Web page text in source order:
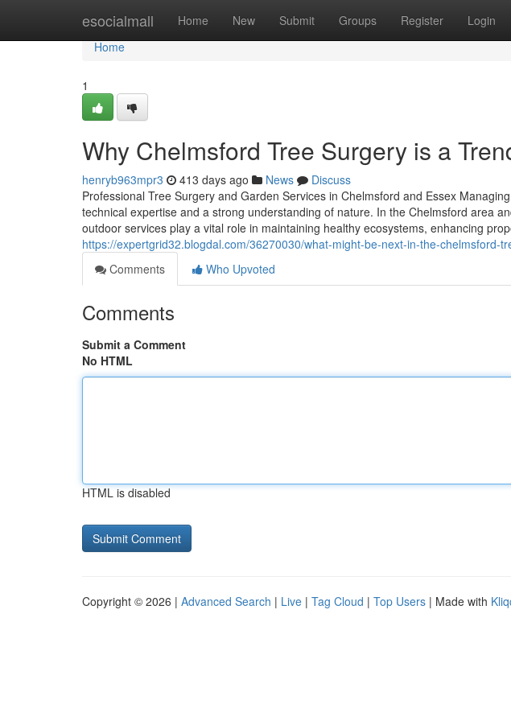
esocialmall Home New Submit Groups Register Login
Home
Home
1
Why Chelmsford Tree Surgery is a
henryb963mpr3 413 days ago News
Discuss
Professional Tree Surgery and Garden Services in Chelmsford and Essex
technical expertise and a strong understanding of nature. In the Chelmsford area
outdoor services play a vital role in maintaining healthy ecosystems, enhancing
https://expertgrid32.blogdal.com/36270030/what-might-be-next-in-the-chelmsford-
Comments
Who Upvoted
Comments
Submit a Comment
No HTML
HTML is disabled
Copyright © 2026 | Advanced Search | Live | Tag Cloud | Top Users | Made with